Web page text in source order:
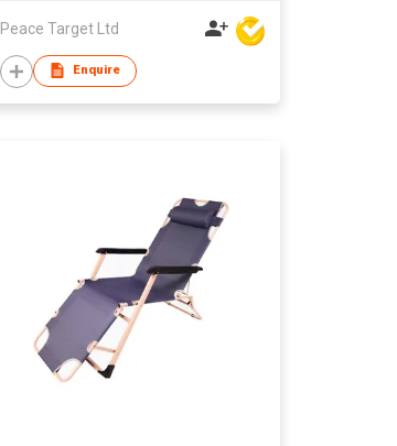
Peace Target Ltd
Enquire